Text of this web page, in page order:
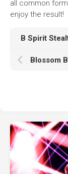
all common
enjoy the result!
B Spirit
Blossom